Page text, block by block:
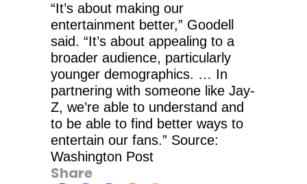
“It’s about making our
entertainment better,” Goodell
said. “It’s about appealing to a
broader audience, particularly
younger demographics. … In
partnering with someone like Jay-
Z, we’re able to understand and
to be able to find better ways to
entertain our fans.” Source:
Washington Post
Share